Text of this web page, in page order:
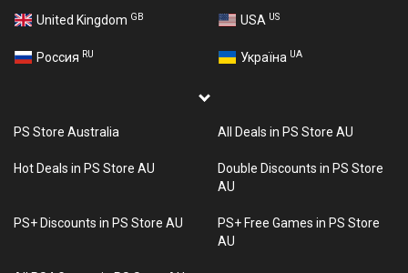
United Kingdom GB USA US
Россия RU Україна UA
PS Store Australia All Deals in PS Store AU
Hot Deals in PS Store AU
Double Discounts in PS Store
AU
PS+ Discounts in PS Store AU
PS+ Free Games in PS Store
AU